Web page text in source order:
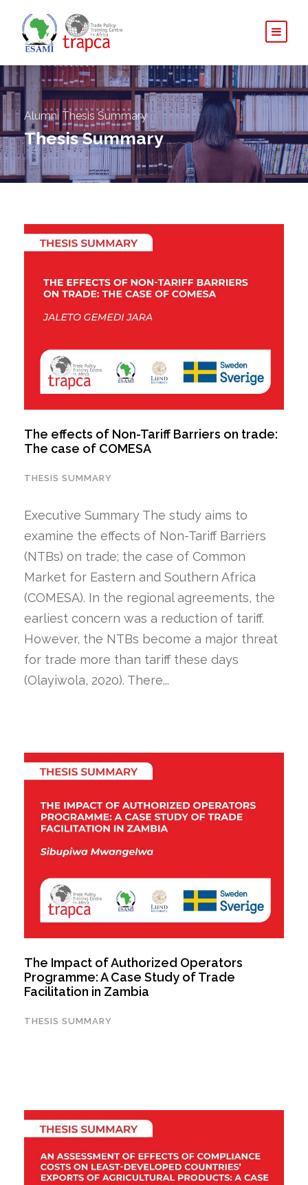
Alumni Thesis Summary
Thesis Summary
The effects of Non-Tariff Barriers on trade:
The case of COMESA
THESIS SUMMARY
Executive Summary The study aims to
examine the effects of Non-Tariff Barriers
(NTBs) on trade; the case of Common
Market for Eastern and Southern Africa
(COMESA). In the regional agreements, the
earliest concern was a reduction of tariff.
However, the NTBs become a major threat
for trade more than tariff these days
(Olayiwola, 2020). There...
The Impact of Authorized Operators
Programme: A Case Study of Trade
Facilitation in Zambia
THESIS SUMMARY